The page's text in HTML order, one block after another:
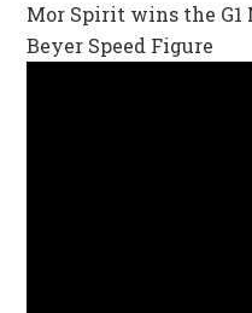
Mor Spirit wins the G1
Beyer Speed Figure